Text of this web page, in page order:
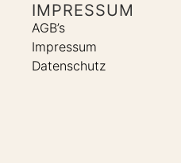
IMPRESSUM
AGB’s
Impressum
Datenschutz